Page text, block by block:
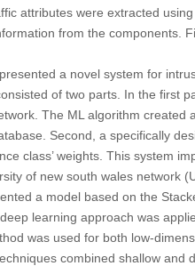
attributes were extracted
from the components.
a novel system for
of two parts. In the first
The ML algorithm
Second, a specifically
class’ weights. This system
of new south wales network
a model based on the
learning approach was
was used for both low-
combined shallow